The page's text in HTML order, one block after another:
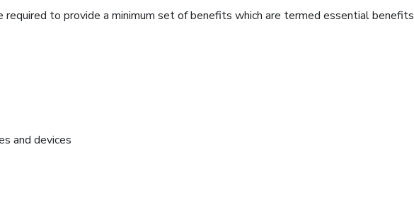
to provide a minimum set of benefits which are termed essential
and devices